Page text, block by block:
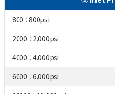
800 : 800psi
2000 : 2,000psi
4000 : 4,000psi
6000 : 6,000psi